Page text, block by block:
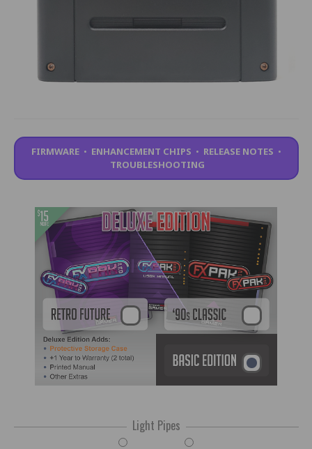
FIRMWARE• ENHANCEMENT CHIPS • RELEASE NOTES •
TROUBLESHOOTING
Light Pipes